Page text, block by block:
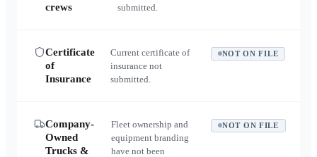
crews
submitted.
Certificate
of
Insurance
Current certificate of
insurance not
submitted.
NOT ON FILE
Company-
Owned
Trucks &
Fleet ownership and
equipment branding
have not been
NOT ON FILE